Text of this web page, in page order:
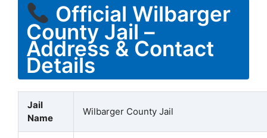
Official Wilbarger
County Jail –
Address & Contact
Details
Jail
Name
Wilbarger County Jail